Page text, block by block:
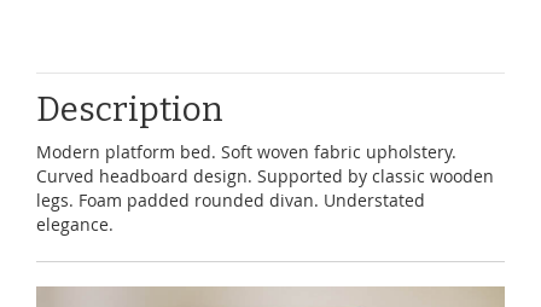
Description
Modern platform bed. Soft woven fabric upholstery.
Curved headboard design. Supported by classic wooden
legs. Foam padded rounded divan. Understated
elegance.